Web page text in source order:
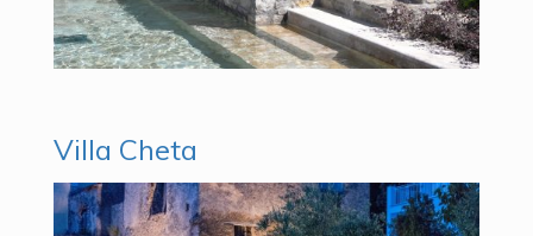
Villa Cheta